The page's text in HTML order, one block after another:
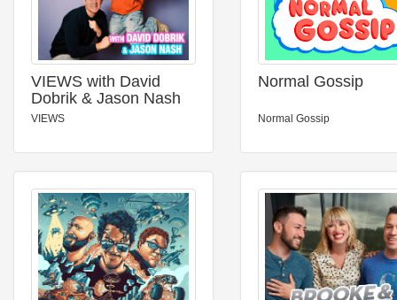
VIEWS with David
Dobrik & Jason Nash
VIEWS
Normal Gossip
Normal Gossip